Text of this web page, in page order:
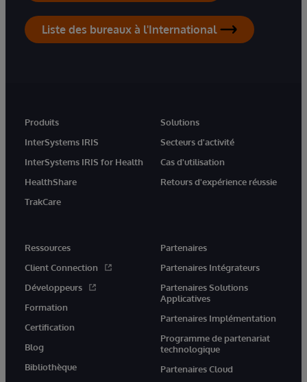
Liste des bureaux à l'International
Produits
InterSystems IRIS
InterSystems IRIS for Health
HealthShare
TrakCare
Solutions
Secteurs d'activité
Cas d'utilisation
Retours d'expérience réussie
Ressources
Client Connection
Développeurs
Formation
Certification
Blog
Bibliothèque
Partenaires
Partenaires Intégrateurs
Partenaires Solutions
Applicatives
Partenaires Implémentation
Programme de partenariat
technologique
Partenaires Cloud